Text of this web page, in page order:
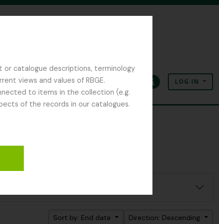
or catalogue descriptions, terminology
views and values of RBGE.
to items in the collection (e.g.
of the records in our catalogues.
ClipboardLanguageQuick linksLOG IN
Sort by: End date Direction: Descending